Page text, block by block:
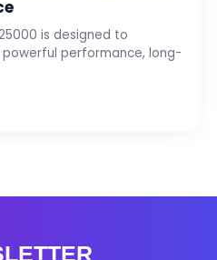
is designed to
performance, long-